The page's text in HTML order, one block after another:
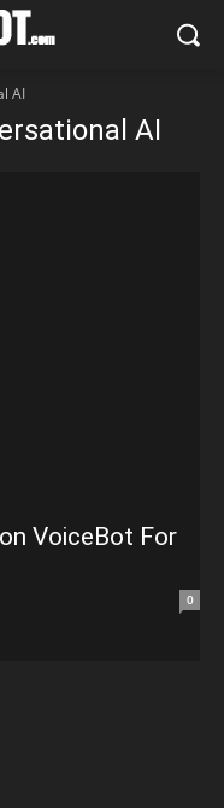
AI
AI
VoiceBot For
0